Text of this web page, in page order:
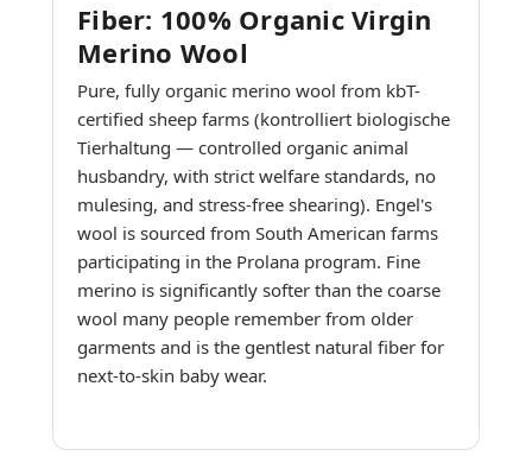
Fiber: 100% Organic Virgin
Merino Wool
Pure, fully organic merino wool from kbT-
certified sheep farms (kontrolliert biologische
Tierhaltung — controlled organic animal
husbandry, with strict welfare standards, no
mulesing, and stress-free shearing). Engel's
wool is sourced from South American farms
participating in the Prolana program. Fine
merino is significantly softer than the coarse
wool many people remember from older
garments and is the gentlest natural fiber for
next-to-skin baby wear.